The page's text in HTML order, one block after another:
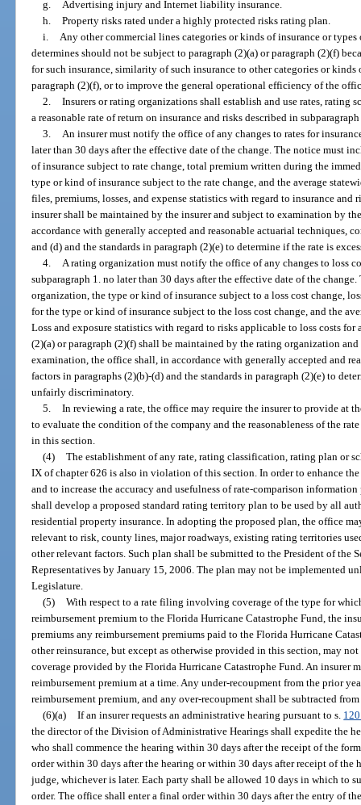
g.
Advertising injury and Internet liability insurance.
h.
Property risks rated under a highly protected risks rating plan.
i.
Any other commercial lines categories or kinds of insurance or
determines should not be subject to paragraph (2)(a) or paragraph (2)(f)
for such insurance, similarity of such insurance to other categories or
paragraph (2)(f), or to improve the general operational efficiency of the
2.
Insurers or rating organizations shall establish and use rates, rating
a reasonable rate of return on insurance and risks described in
3.
An insurer must notify the office of any changes to rates for
later than 30 days after the effective date of the change. The notice must
of insurance subject to rate change, total premium written during the
type or kind of insurance subject to the rate change, and the average
files, premiums, losses, and expense statistics with regard to insurance
insurer shall be maintained by the insurer and subject to examination by
accordance with generally accepted and reasonable actuarial techniques,
and (d) and the standards in paragraph (2)(e) to determine if the rate is
4.
A rating organization must notify the office of any changes to loss
subparagraph 1. no later than 30 days after the effective date of the
organization, the type or kind of insurance subject to a loss cost change,
for the type or kind of insurance subject to the loss cost change, and the
Loss and exposure statistics with regard to risks applicable to loss costs
(2)(a) or paragraph (2)(f) shall be maintained by the rating organization
examination, the office shall, in accordance with generally accepted and
factors in paragraphs (2)(b)-(d) and the standards in paragraph (2)(e) to
unfairly discriminatory.
5.
In reviewing a rate, the office may require the insurer to provide at
to evaluate the condition of the company and the reasonableness of the
in this section.
(4)
The establishment of any rate, rating classification, rating plan or
IX of chapter 626 is also in violation of this section. In order to enhance
and to increase the accuracy and usefulness of rate-comparison
shall develop a proposed standard rating territory plan to be used by all
residential property insurance. In adopting the proposed plan, the office
relevant to risk, county lines, major roadways, existing rating territories
other relevant factors. Such plan shall be submitted to the President of the
Representatives by January 15, 2006. The plan may not be implemented
Legislature.
(5)
With respect to a rate filing involving coverage of the type for
reimbursement premium to the Florida Hurricane Catastrophe Fund, the
premiums any reimbursement premiums paid to the Florida Hurricane
other reinsurance, but except as otherwise provided in this section, may
coverage provided by the Florida Hurricane Catastrophe Fund. An insurer
reimbursement premium at a time. Any under-recoupment from the prior
reimbursement premium, and any over-recoupment shall be subtracted
(6)(a)
If an insurer requests an administrative hearing pursuant to s.
the director of the Division of Administrative Hearings shall expedite the
who shall commence the hearing within 30 days after the receipt of the
order within 30 days after the hearing or within 30 days after receipt of
judge, whichever is later. Each party shall be allowed 10 days in which to
order. The office shall enter a final order within 30 days after the entry of